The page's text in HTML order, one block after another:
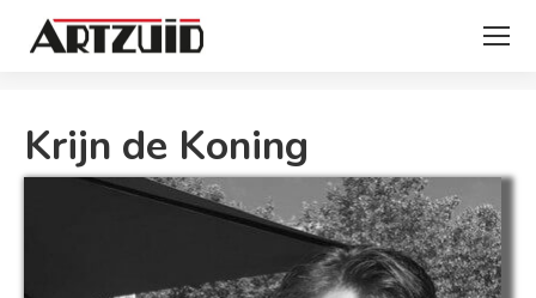
Krijn de Koning